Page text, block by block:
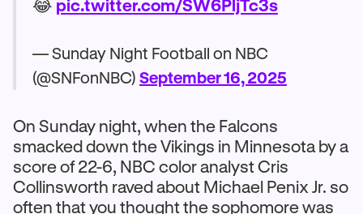
😂 pic.twitter.com/SW6PljTc3s
— Sunday Night Football on NBC
(@SNFonNBC) September 16, 2025
On Sunday night, when the Falcons
smacked down the Vikings in Minnesota by a
score of 22-6, NBC color analyst Cris
Collinsworth raved about Michael Penix Jr. so
often that you thought the sophomore was